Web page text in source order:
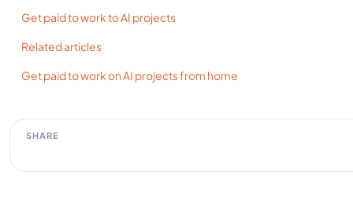
Get paid to work to AI projects
Related articles
Get paid to work on AI projects from home
SHARE